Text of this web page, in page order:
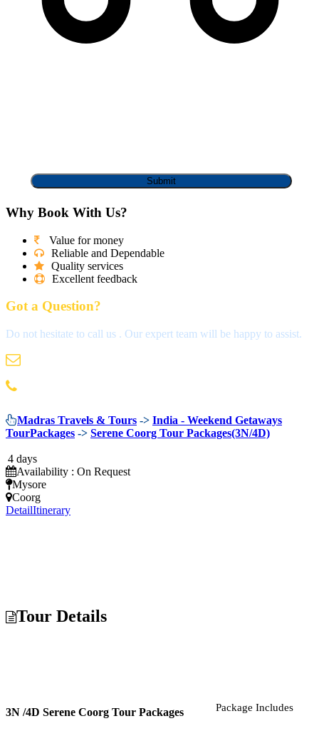
Why Book With Us?
Value for money
Reliable and Dependable
Quality services
Excellent feedback
Got a Question?
Do not hesitate to call us . Our expert team will be happy to assist.
Madras Travels & Tours -> India - Weekend Getaways
TourPackages -> Serene Coorg Tour Packages(3N/4D)
4 days
Availability : On Request
Mysore
Coorg
DetailItinerary
Tour Details
3N /4D Serene Coorg Tour Packages Package Includes